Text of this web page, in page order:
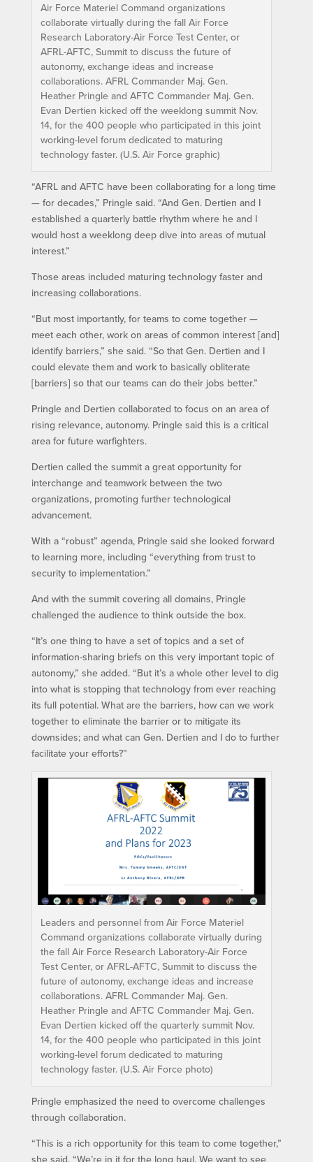
Air Force Materiel Command organizations
collaborate virtually during the fall Air Force
Research Laboratory-Air Force Test Center, or
AFRL-AFTC, Summit to discuss the future of
autonomy, exchange ideas and increase
collaborations. AFRL Commander Maj. Gen.
Heather Pringle and AFTC Commander Maj. Gen.
Evan Dertien kicked off the weeklong summit Nov.
14, for the 400 people who participated in this joint
working-level forum dedicated to maturing
technology faster. (U.S. Air Force graphic)
“AFRL and AFTC have been collaborating for a long time
— for decades,” Pringle said. “And Gen. Dertien and I
established a quarterly battle rhythm where he and I
would host a weeklong deep dive into areas of mutual
interest.”
Those areas included maturing technology faster and
increasing collaborations.
“But most importantly, for teams to come together —
meet each other, work on areas of common interest [and]
identify barriers,” she said. “So that Gen. Dertien and I
could elevate them and work to basically obliterate
[barriers] so that our teams can do their jobs better.”
Pringle and Dertien collaborated to focus on an area of
rising relevance, autonomy. Pringle said this is a critical
area for future warfighters.
Dertien called the summit a great opportunity for
interchange and teamwork between the two
organizations, promoting further technological
advancement.
With a “robust” agenda, Pringle said she looked forward
to learning more, including “everything from trust to
security to implementation.”
And with the summit covering all domains, Pringle
challenged the audience to think outside the box.
“It’s one thing to have a set of topics and a set of
information-sharing briefs on this very important topic of
autonomy,” she added. “But it’s a whole other level to dig
into what is stopping that technology from ever reaching
its full potential. What are the barriers, how can we work
together to eliminate the barrier or to mitigate its
downsides; and what can Gen. Dertien and I do to further
facilitate your efforts?”
Leaders and personnel from Air Force Materiel
Command organizations collaborate virtually during
the fall Air Force Research Laboratory-Air Force
Test Center, or AFRL-AFTC, Summit to discuss the
future of autonomy, exchange ideas and increase
collaborations. AFRL Commander Maj. Gen.
Heather Pringle and AFTC Commander Maj. Gen.
Evan Dertien kicked off the quarterly summit Nov.
14, for the 400 people who participated in this joint
working-level forum dedicated to maturing
technology faster. (U.S. Air Force photo)
Pringle emphasized the need to overcome challenges
through collaboration.
“This is a rich opportunity for this team to come together,”
she said. “We’re in it for the long haul. We want to see